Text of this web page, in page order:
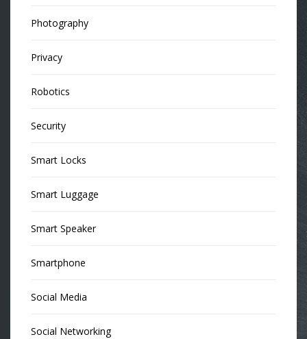
Photography
Privacy
Robotics
Security
Smart Locks
Smart Luggage
Smart Speaker
Smartphone
Social Media
Social Networking